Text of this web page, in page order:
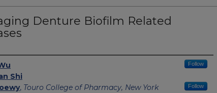
Denture Biofilm Related
Follow
Shi
, Touro College of Pharmacy, New York
Follow